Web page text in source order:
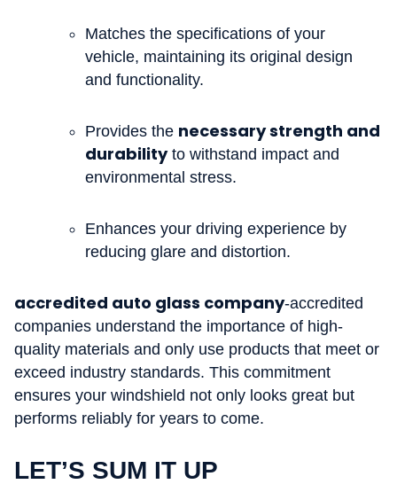
Matches the specifications of your
vehicle, maintaining its original design
and functionality.
Provides the necessary strength and
durabilityto withstand impact and
environmental stress.
Enhances your driving experience by
reducing glare and distortion.
accredited auto glass company-accredited
companies understand the importance of high-
quality materials and only use products that meet or
exceed industry standards. This commitment
ensures your windshield not only looks great but
performs reliably for years to come.
LET’S SUM IT UP